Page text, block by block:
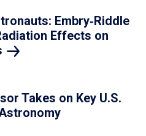
Embry‑Riddle
Effects on
Takes on Key U.S.